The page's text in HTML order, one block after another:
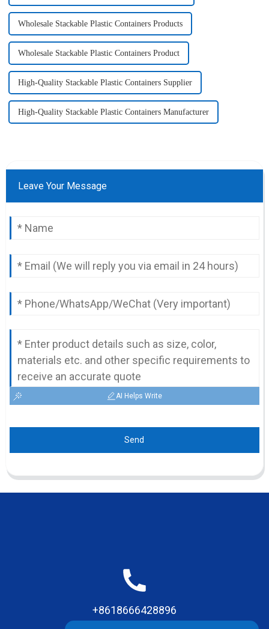
Wholesale Stackable Plastic Containers Products
Wholesale Stackable Plastic Containers Product
High-Quality Stackable Plastic Containers Supplier
High-Quality Stackable Plastic Containers Manufacturer
Leave Your Message
AI Helps Write
Send
+8618666428896